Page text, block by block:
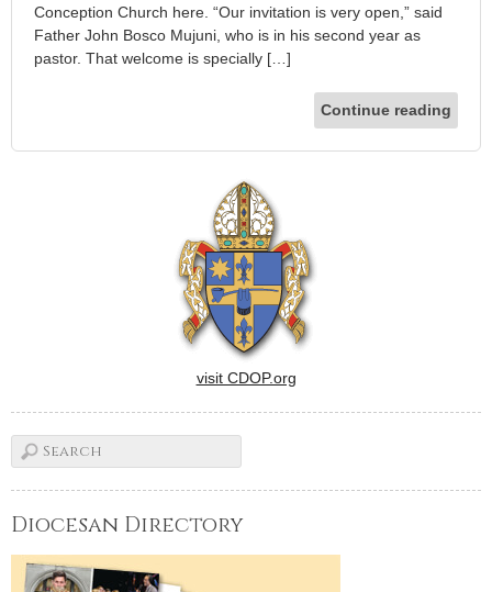
Conception Church here. “Our invitation is very open,” said
Father John Bosco Mujuni, who is in his second year as
pastor. That welcome is specially […]
Continue reading
visit CDOP.org
Diocesan Directory